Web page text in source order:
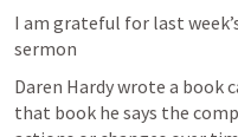
I am grateful for last
sermon
Daren Hardy wrote a book
that book he says the